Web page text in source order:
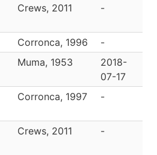
Crews, 2011 -
Corronca, 1996 -
Muma, 1953
2018-
07-17
Corronca, 1997 -
Crews, 2011 -